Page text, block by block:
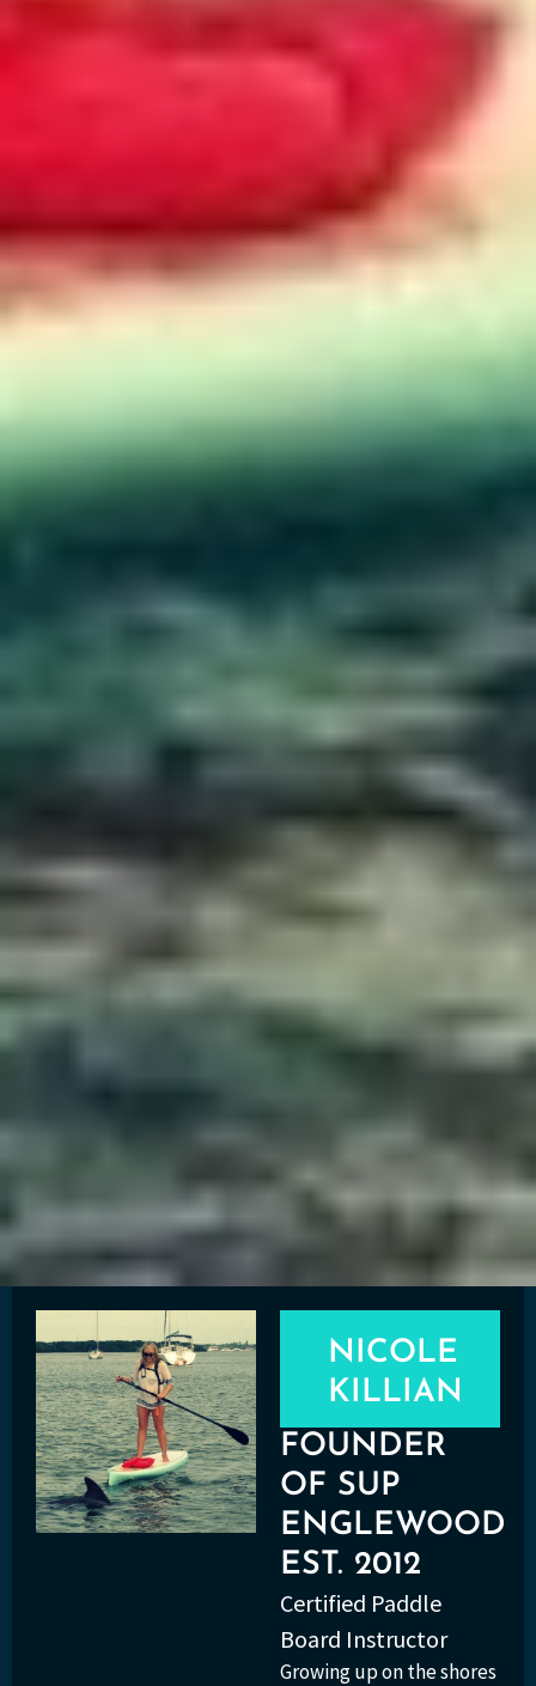
NICOLE
KILLIAN
FOUNDER
OF SUP
ENGLEWOOD
EST. 2012
Certified Paddle
Board Instructor
Growing up on the shores